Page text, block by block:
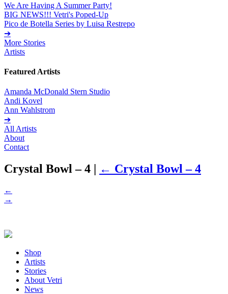
We Are Having A Summer Party!
BIG NEWS!!! Vetri's Poped-Up
Pico de Botella Series by Luisa Restrepo
➔
More Stories
Artists
Featured Artists
Amanda McDonald Stern Studio
Andi Kovel
Ann Wahlstrom
➔
All Artists
About
Contact
Crystal Bowl – 4 | ← Crystal Bowl – 4
←
→
Shop
Artists
Stories
About Vetri
News